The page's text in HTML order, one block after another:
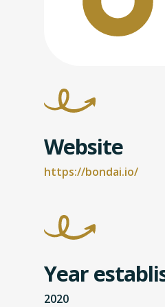
Website
https://bondai.io/
Year
2020